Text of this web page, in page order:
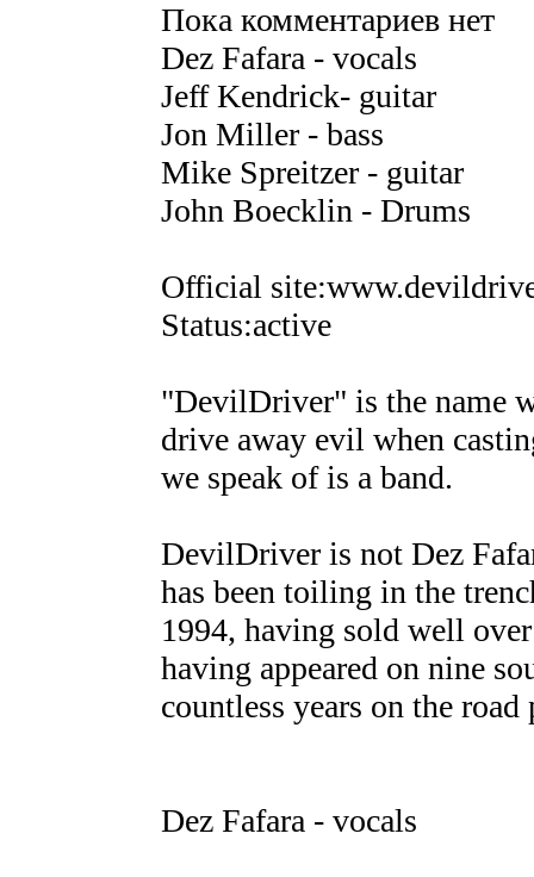
Пока комментариев нет
Dez Fafara - vocals
Jeff Kendrick- guitar
Jon Miller - bass
Mike Spreitzer - guitar
John Boecklin - Drums
Official
Status:active
"DevilDriver" is the name
drive away evil when
we speak of is a band.
DevilDriver is not Dez
has been toiling in the
1994, having sold well
having appeared on nine
countless years on the
Dez Fafara - vocals